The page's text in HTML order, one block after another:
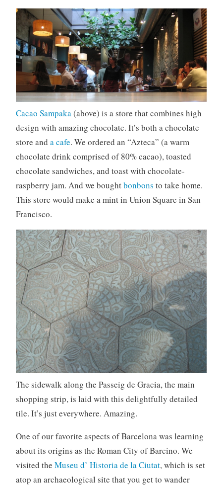
Cacao Sampaka(above) is a store that combines high
design with amazing chocolate. It’s both a chocolate
store and a cafe. We ordered an “Azteca” (a warm
chocolate drink comprised of 80% cacao), toasted
chocolate sandwiches, and toast with chocolate-
raspberry jam. And we boughtbonbons to take home.
This store would make a mint in Union Square in San
Francisco.
The sidewalk along the Passeig de Gracia, the main
shopping strip, is laid with this delightfully detailed
tile. It’s just everywhere. Amazing.
One of our favorite aspects of Barcelona was learning
about its origins as the Roman City of Barcino. We
visited the Museu d’ Historia de la Ciutat, which is set
atop an archaeological site that you get to wander